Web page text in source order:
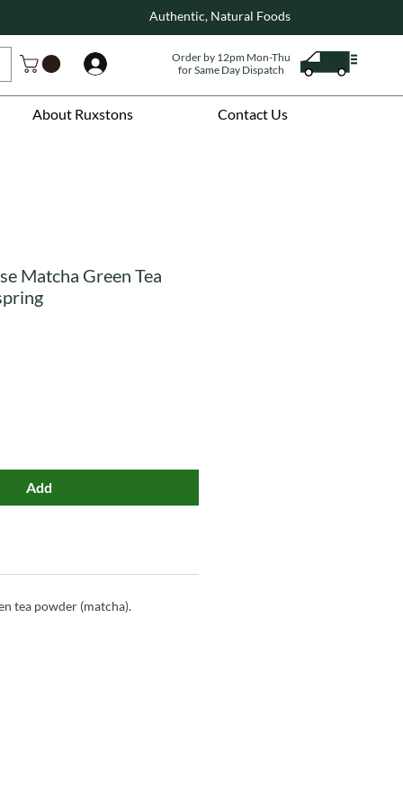
About Ruxstons Contact Us
Authentic, Natural Foods
Order by 12pm Mon-Thu
for Same Day Dispatch
Matcha Green Tea
Add
tea powder (matcha).